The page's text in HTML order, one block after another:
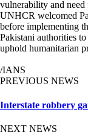
vulnerability and need
UNHCR welcomed
before implementing
Pakistani authorities
uphold humanitarian
/IANS
PREVIOUS NEWS
Interstate robbery
NEXT NEWS